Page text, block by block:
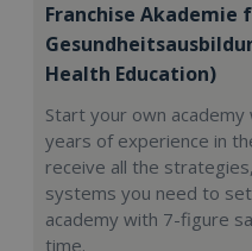
Franchise Akademie
Health Education)
Start your own
years of experience in
receive all the
systems you need to
academy with 7-figure
time.